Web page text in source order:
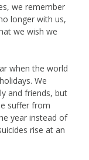
we remember
longer with us,
we wish we
when the world
We
and friends, but
suffer from
year instead of
rise at an